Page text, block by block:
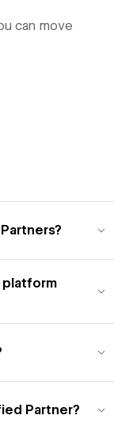
can move
platform
Partner?